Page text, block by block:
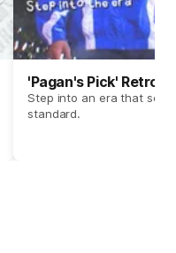
'Pagan's Pick' Retro
Step into an era that set
standard.